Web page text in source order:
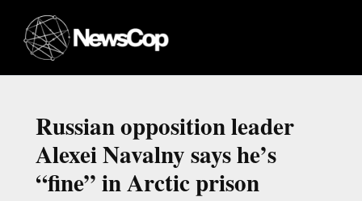
content
Russian opposition leader
Alexei Navalny says he’s
“fine” in Arctic prison